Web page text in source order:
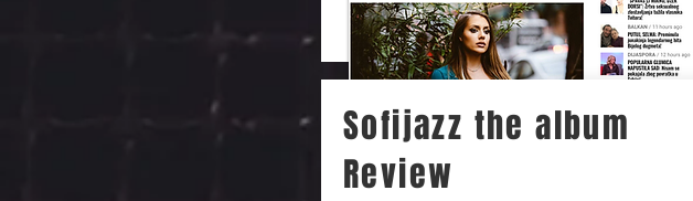
Sofijazz the album
Review